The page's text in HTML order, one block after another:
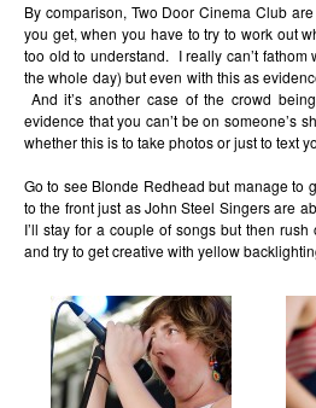
By comparison, Two Door Cinema Club
you get, when you have to try to work out
too old to understand. I really can’t fathom
the whole day) but even with this as
And it’s another case of the crowd
evidence that you can’t be on someone’s
whether this is to take photos or just to text
Go to see Blonde Redhead but manage to
to the front just as John Steel Singers are
I’ll stay for a couple of songs but then
and try to get creative with yellow